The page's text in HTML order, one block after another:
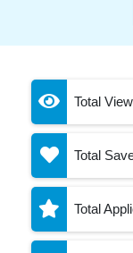
Total
Total
Total